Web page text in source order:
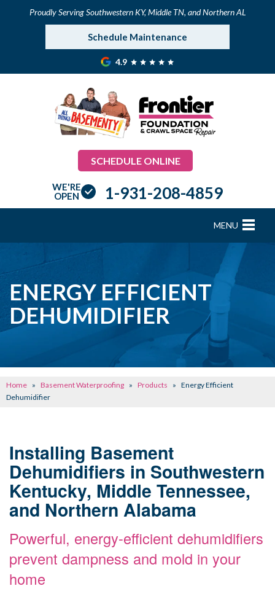
Proudly Serving Southwestern KY, Middle TN, and Northern AL
Schedule Maintenance
4.9
SCHEDULE ONLINE
WE'RE
OPEN
1-931-208-4859
MENU
FOUNDATION REPAIR
BASEMENT WATERPROOFING
CONCRETE REPAIR
ABOUT FRONTIER
SEE OUR WORK
ENERGY EFFICIENT
DEHUMIDIFIER
Home » Basement Waterproofing » Products » Energy Efficient
Dehumidifier
Installing Basement
Dehumidifiers in Southwestern
Kentucky, Middle Tennessee,
and Northern Alabama
Powerful, energy-efficient dehumidifiers
prevent dampness and mold in your
home